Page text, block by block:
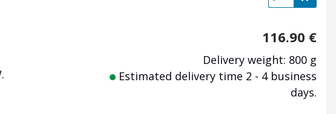
116.90 €
Delivery weight: 800 g
Estimated delivery time 2 - 4 business
days.